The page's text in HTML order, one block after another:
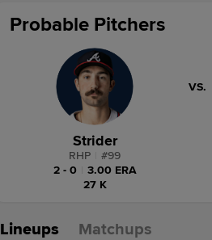
Probable Pitchers
Strider
RHP #99
2 - 0
3.00 ERA
27 K
VS.
Lineups Matchups